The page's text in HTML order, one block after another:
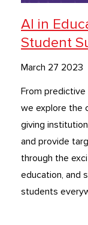
AI in
Student
March 27 2023
From
we explore the
giving
and provide
through the
education, and
students